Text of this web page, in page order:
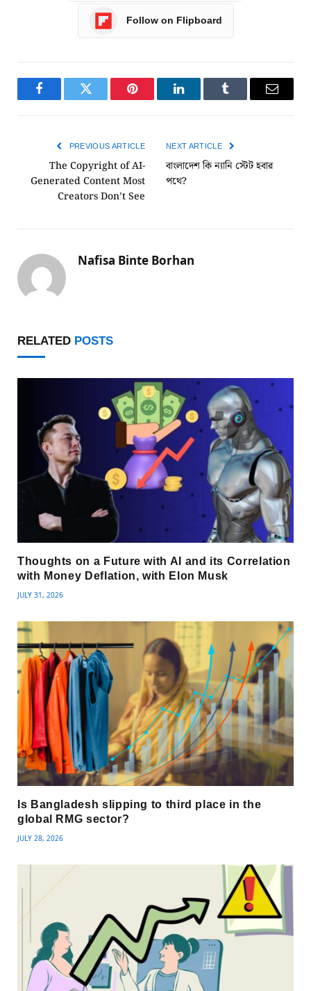
Follow on Flipboard
FacebookTwitter Pinterest LinkedInTumblr Email
PREVIOUS ARTICLE
The Copyright of AI-
Generated Content Most
Creators Don’t See
NEXT ARTICLE
বাংলাদেশ কি ন্যানি স্টেট হবার
পথে?
Nafisa Binte Borhan
RELATED POSTS
Thoughts on a Future with AI and its Correlation
with Money Deflation, with Elon Musk
JULY 31, 2026
Is Bangladesh slipping to third place in the
global RMG sector?
JULY 28, 2026